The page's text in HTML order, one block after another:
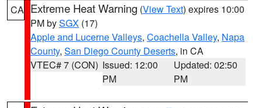
CA Extreme Heat Warning (View Text) expires 10:00
PM bySGX (17)
Apple and Lucerne Valleys, Coachella Valley, Napa
County, San Diego County Deserts, in CA
VTEC# 7 (CON) Issued: 12:00
PM
Updated: 02:50
PM